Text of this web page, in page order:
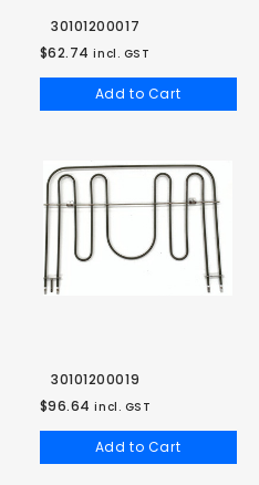
30101200017
$62.74 incl. GST
Add to Cart
30101200019
$96.64 incl. GST
Add to Cart